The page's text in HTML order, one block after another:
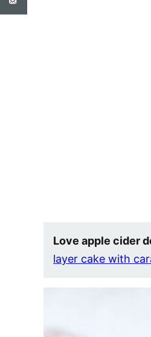
Love apple cider
layer cake with